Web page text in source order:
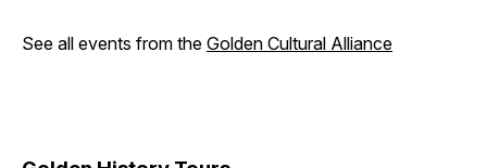
See all events from the Golden Cultural Alliance